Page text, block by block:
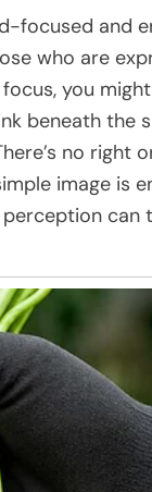
focused and
who are
you
beneath the
no right
image is
can